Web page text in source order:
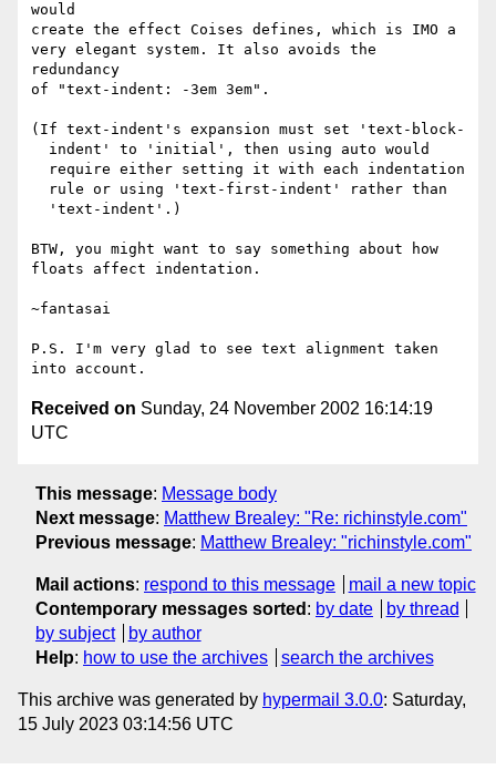
would
create the effect Coises defines, which is IMO a
very elegant system. It also avoids the
redundancy
of "text-indent: -3em 3em".
(If text-indent's expansion must set 'text-block-
BTW, you might want to say something about how
floats affect indentation.
~fantasai
P.S. I'm very glad to see text alignment taken
Received on Sunday, 24 November 2002 16:14:19
UTC
This message: Message body
Next message: Matthew Brealey: "Re: richinstyle.com"
Previous message: Matthew Brealey: "richinstyle.com"
Mail actions: respond to this message
mail a new topic
Contemporary messages sorted : by date
by thread
by subject
by author
Help: how to use the archives search the archives
This archive was generated by hypermail 3.0.0: Saturday,
15 July 2023 03:14:56 UTC